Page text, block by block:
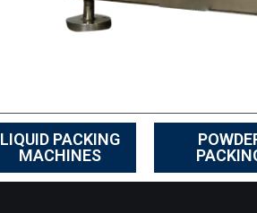
LIQUID PACKING
MACHINES